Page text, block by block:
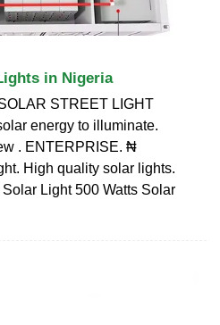
in Nigeria
STREET LIGHT
energy to illuminate.
. ENTERPRISE. ₦
High quality solar lights.
Light 500 Watts Solar